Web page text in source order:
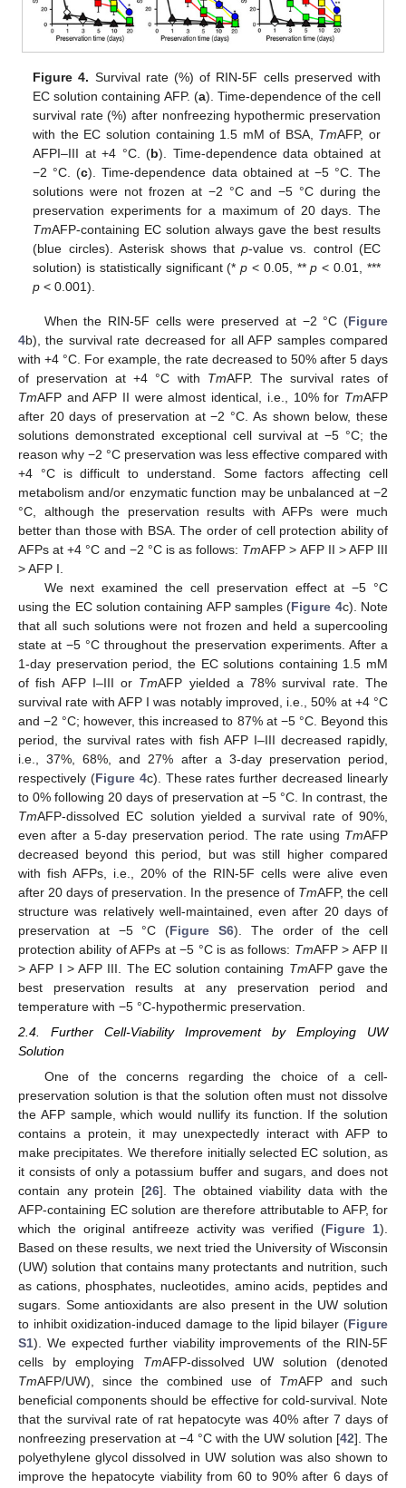
Figure 4. Survival rate (%) of RIN-5F cells preserved with
EC solution containing AFP. (a). Time-dependence of the cell
survival rate (%) after nonfreezing hypothermic preservation
with the EC solution containing 1.5 mM of BSA, TmAFP, or
AFPI–III at +4 °C. (b). Time-dependence data obtained at
−2 °C. (c). Time-dependence data obtained at −5 °C. The
solutions were not frozen at −2 °C and −5 °C during the
preservation experiments for a maximum of 20 days. The
TmAFP-containing EC solution always gave the best results
(blue circles). Asterisk shows thatp-value vs. control (EC
solution) is statistically significant (*p < 0.05, **p < 0.01, ***
p < 0.001).
When the RIN-5F cells were preserved at −2 °C (Figure
4b), the survival rate decreased for all AFP samples compared
with +4 °C. For example, the rate decreased to 50% after 5 days
of preservation at +4 °C with TmAFP. The survival rates of
TmAFP and AFP II were almost identical, i.e., 10% for TmAFP
after 20 days of preservation at −2 °C. As shown below, these
solutions demonstrated exceptional cell survival at −5 °C; the
reason why −2 °C preservation was less effective compared with
+4 °C is difficult to understand. Some factors affecting cell
metabolism and/or enzymatic function may be unbalanced at −2
°C, although the preservation results with AFPs were much
better than those with BSA. The order of cell protection ability of
AFPs at +4 °C and −2 °C is as follows: TmAFP > AFP II > AFP III
> AFP I.
We next examined the cell preservation effect at −5 °C
using the EC solution containing AFP samples (Figure 4c). Note
that all such solutions were not frozen and held a supercooling
state at −5 °C throughout the preservation experiments. After a
1-day preservation period, the EC solutions containing 1.5 mM
of fish AFP I–III or TmAFP yielded a 78% survival rate. The
survival rate with AFP I was notably improved, i.e., 50% at +4 °C
and −2 °C; however, this increased to 87% at −5 °C. Beyond this
period, the survival rates with fish AFP I–III decreased rapidly,
i.e., 37%, 68%, and 27% after a 3-day preservation period,
respectively (Figure 4c). These rates further decreased linearly
to 0% following 20 days of preservation at −5 °C. In contrast, the
TmAFP-dissolved EC solution yielded a survival rate of 90%,
even after a 5-day preservation period. The rate using TmAFP
decreased beyond this period, but was still higher compared
with fish AFPs, i.e., 20% of the RIN-5F cells were alive even
after 20 days of preservation. In the presence of TmAFP, the cell
structure was relatively well-maintained, even after 20 days of
preservation at −5 °C (Figure S6). The order of the cell
protection ability of AFPs at −5 °C is as follows: TmAFP > AFP II
> AFP I > AFP III. The EC solution containing TmAFP gave the
best preservation results at any preservation period and
temperature with −5 °C-hypothermic preservation.
2.4. Further Cell-Viability Improvement by Employing UW
Solution
One of the concerns regarding the choice of a cell-
preservation solution is that the solution often must not dissolve
the AFP sample, which would nullify its function. If the solution
contains a protein, it may unexpectedly interact with AFP to
make precipitates. We therefore initially selected EC solution, as
it consists of only a potassium buffer and sugars, and does not
contain any protein [26]. The obtained viability data with the
AFP-containing EC solution are therefore attributable to AFP, for
which the original antifreeze activity was verified (Figure 1).
Based on these results, we next tried the University of Wisconsin
(UW) solution that contains many protectants and nutrition, such
as cations, phosphates, nucleotides, amino acids, peptides and
sugars. Some antioxidants are also present in the UW solution
to inhibit oxidization-induced damage to the lipid bilayer (Figure
S1). We expected further viability improvements of the RIN-5F
cells by employing TmAFP-dissolved UW solution (denoted
TmAFP/UW), since the combined use of TmAFP and such
beneficial components should be effective for cold-survival. Note
that the survival rate of rat hepatocyte was 40% after 7 days of
nonfreezing preservation at −4 °C with the UW solution [42]. The
polyethylene glycol dissolved in UW solution was also shown to
improve the hepatocyte viability from 60 to 90% after 6 days of